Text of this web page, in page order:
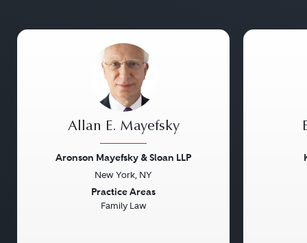
Allan E. Mayefsky
Aronson Mayefsky & Sloan LLP
New York, NY
Practice Areas
Family Law